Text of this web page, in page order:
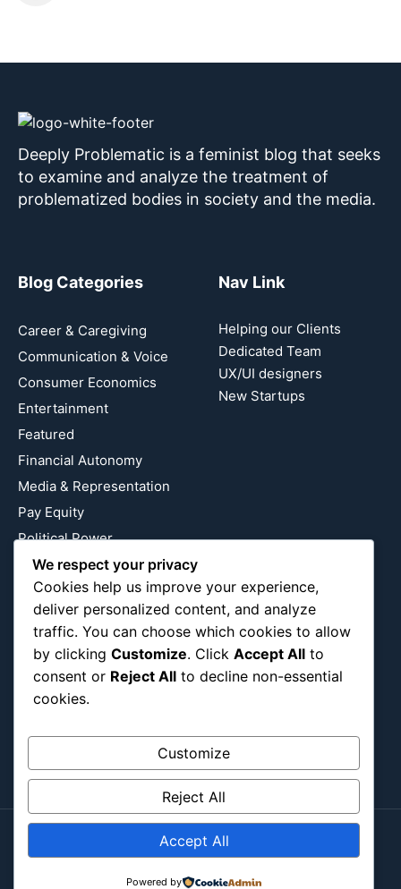
Deeply Problematic is a feminist blog that seeks
to examine and analyze the treatment of
problematized bodies in society and the media.
Blog Categories
Career & Caregiving
Communication & Voice
Consumer Economics
Entertainment
Featured
Financial Autonomy
Media & Representation
Pay Equity
Political Power
Relationship Economics
Reproductive Justice
Wealth Building
Workplace Bias
Nav Link
Helping our Clients
Dedicated Team
UX/UI designers
New Startups
Follow Us
Instagram
Copyright ©2026
Contact MeAbout MeAll PostSubmit Post
We respect your privacy
Cookies help us improve your experience,
deliver personalized content, and analyze
traffic. You can choose which cookies to allow
by clicking Customize. Click Accept All to
consent or Reject All to decline non-essential
cookies.
Customize
Reject All
Accept All
Powered by